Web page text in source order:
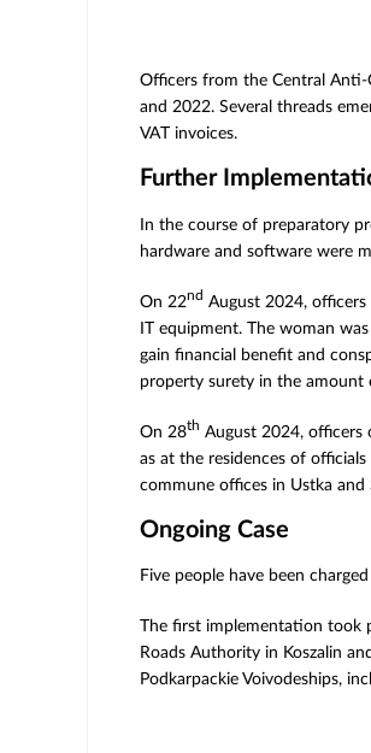
Officers from the Central Anti-
and 2022. Several threads
VAT invoices.
Further
In the course of preparatory
hardware and software were
On 22nd August 2024,
IT equipment. The woman
gain financial benefit and
property surety in the amount
On 28th August 2024, officers
as at the residences of
commune offices in Ustka and
Ongoing Case
Five people have been
The first implementation took
Roads Authority in Koszalin
Podkarpackie Voivodeships,